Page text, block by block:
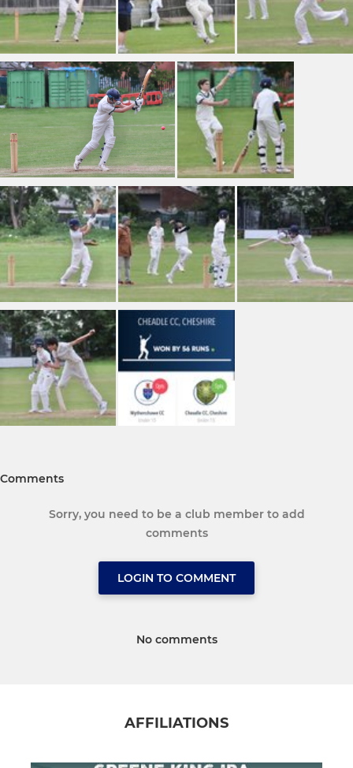
Comments
Sorry, you need to be a club member to add
comments
LOGIN TO COMMENT
No comments
AFFILIATIONS